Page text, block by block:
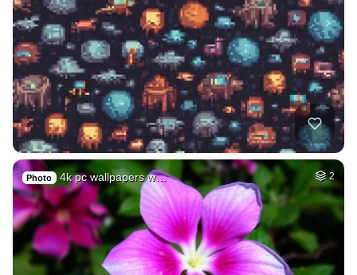
Photo 4k pc wallpapers w… 2